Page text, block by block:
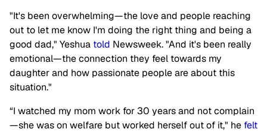
"It's been overwhelming—the love and people reaching
out to let me know I'm doing the right thing and being a
good dad," Yeshua told Newsweek. "And it's been really
emotional—the connection they feel towards my
daughter and how passionate people are about this
situation."
“I watched my mom work for 30 years and not complain
—she was on welfare but worked herself out of it," he felt